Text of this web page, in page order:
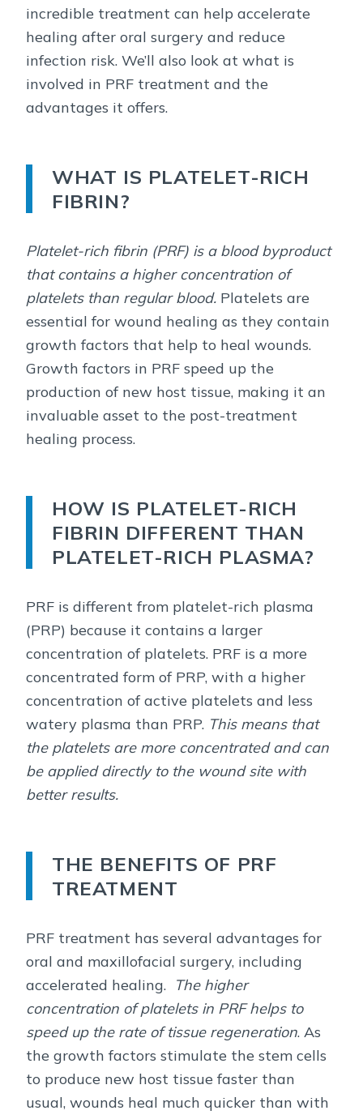
incredible treatment can help accelerate
healing after oral surgery and reduce
infection risk. We’ll also look at what is
involved in PRF treatment and the
advantages it offers.
WHAT IS PLATELET-RICH
FIBRIN?
Platelet-rich fibrin (PRF) is a blood byproduct
that contains a higher concentration of
platelets than regular blood. Platelets are
essential for wound healing as they contain
growth factors that help to heal wounds.
Growth factors in PRF speed up the
production of new host tissue, making it an
invaluable asset to the post-treatment
healing process.
HOW IS PLATELET-RICH
FIBRIN DIFFERENT THAN
PLATELET-RICH PLASMA?
PRF is different from platelet-rich plasma
(PRP) because it contains a larger
concentration of platelets. PRF is a more
concentrated form of PRP, with a higher
concentration of active platelets and less
watery plasma than PRP. This means that
the platelets are more concentrated and can
be applied directly to the wound site with
better results.
THE BENEFITS OF PRF
TREATMENT
PRF treatment has several advantages for
oral and maxillofacial surgery, including
accelerated healing. The higher
concentration of platelets in PRF helps to
speed up the rate of tissue regeneration. As
the growth factors stimulate the stem cells
to produce new host tissue faster than
usual, wounds heal much quicker than with